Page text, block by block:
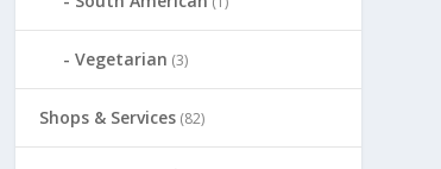
Vegetarian (3)
Shops & Services (82)